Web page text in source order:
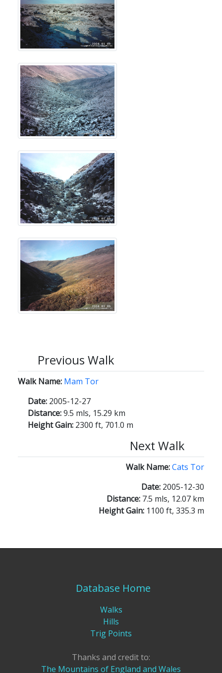
Previous Walk
Walk Name: Mam Tor
Date: 2005-12-27
Distance:9.5 mls, 15.29 km
Height Gain: 2300 ft, 701.0 m
Next Walk
Walk Name:Cats Tor
Date: 2005-12-30
Distance: 7.5 mls, 12.07 km
Height Gain: 1100 ft, 335.3 m
Database Home
Walks
Hills
Trig Points
Thanks and credit to:
The Mountains of England and Wales